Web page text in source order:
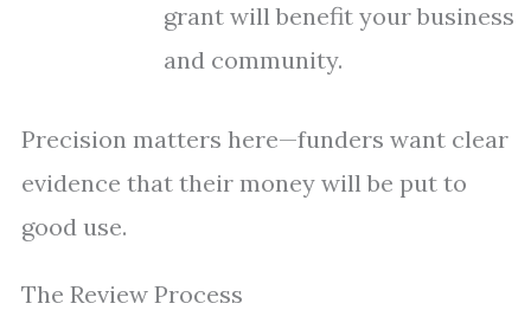
grant will benefit your business
and community.
Precision matters here—funders want clear
evidence that their money will be put to
good use.
The Review Process